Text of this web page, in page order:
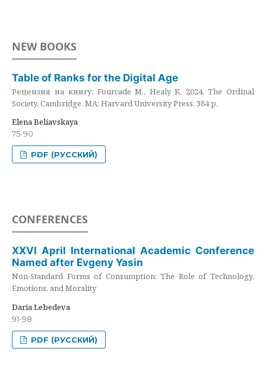
NEW BOOKS
Table of Ranks for the Digital Age
Рецензия на книгу: Fourcade M., Healy K. 2024. The Ordinal
Society. Cambridge, MA: Harvard University Press. 384 p.
Elena Beliavskaya
75-90
PDF (РУССКИЙ)
CONFERENCES
XXVI April International Academic Conference
Named after Evgeny Yasin
Non-Standard Forms of Consumption: The Role of Technology,
Emotions, and Morality
Daria Lebedeva
91-98
PDF (РУССКИЙ)